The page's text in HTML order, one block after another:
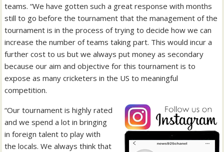
teams. “We have gotten such a great response with months
still to go before the tournament that the management of the
tournament is in the process of trying to decide how we can
increase the number of teams taking part. This would incur a
further cost to us but we always put money as secondary
because our aim and objective for this tournament is to
expose as many cricketers in the US to meaningful
competition.
“Our tournament is highly rated
and we spend a lot in bringing
in foreign talent to play with
the locals. We always think that